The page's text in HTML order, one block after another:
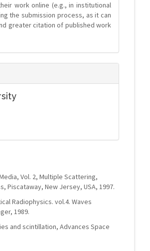
work online (e.g., in institutional
the submission process, as it can
greater citation of published work
Vol. 2, Multiple Scattering,
Piscataway, New Jersey, USA, 1997.
Radiophysics. vol.4. Waves
1989.
and scintillation, Advances Space